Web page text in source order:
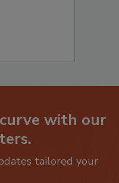
with our
tailored your